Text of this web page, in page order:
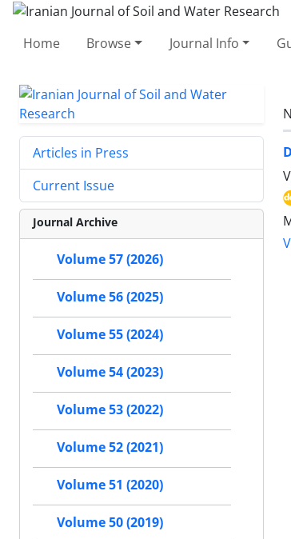
Home Browse Journal Info
Articles in Press
Current Issue
Journal Archive
Volume 57 (2026)
Volume 56 (2025)
Volume 55 (2024)
Volume 54 (2023)
Volume 53 (2022)
Volume 52 (2021)
Volume 51 (2020)
Volume 50 (2019)